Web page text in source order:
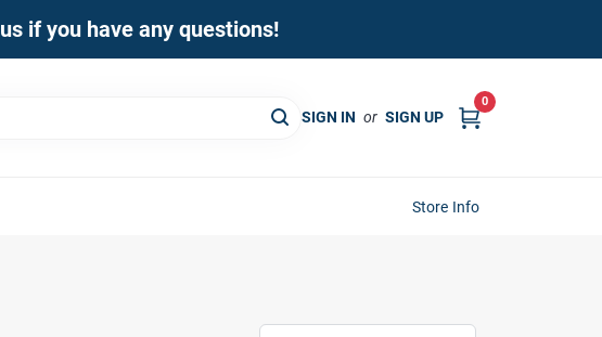
if you have any questions!
SIGN IN or SIGN UP
0
Store Info